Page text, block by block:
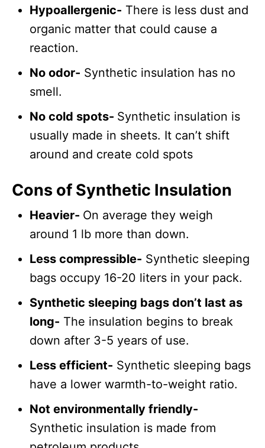
Hypoallergenic- There is less dust and
organic matter that could cause a
reaction.
No odor- Synthetic insulation has no
smell.
No cold spots- Synthetic insulation is
usually made in sheets. It can’t shift
around and create cold spots
Cons of Synthetic Insulation
Heavier- On average they weigh
around 1 lb more than down.
Less compressible- Synthetic sleeping
bags occupy 16-20 liters in your pack.
Synthetic sleeping bags don’t last as
long- The insulation begins to break
down after 3-5 years of use.
Less efficient- Synthetic sleeping bags
have a lower warmth-to-weight ratio.
Not environmentally friendly-
Synthetic insulation is made from